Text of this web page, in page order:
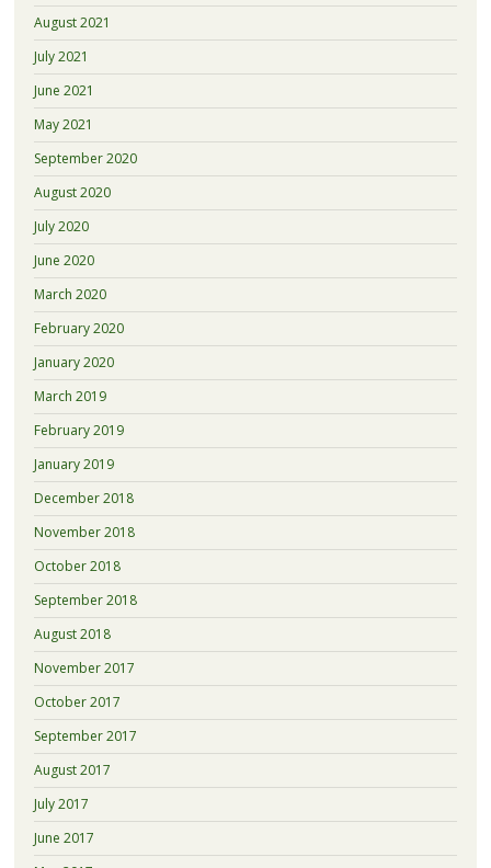
August 2021
July 2021
June 2021
May 2021
September 2020
August 2020
July 2020
June 2020
March 2020
February 2020
January 2020
March 2019
February 2019
January 2019
December 2018
November 2018
October 2018
September 2018
August 2018
November 2017
October 2017
September 2017
August 2017
July 2017
June 2017